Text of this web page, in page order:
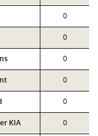
0
0
0
0
0
KIA 0